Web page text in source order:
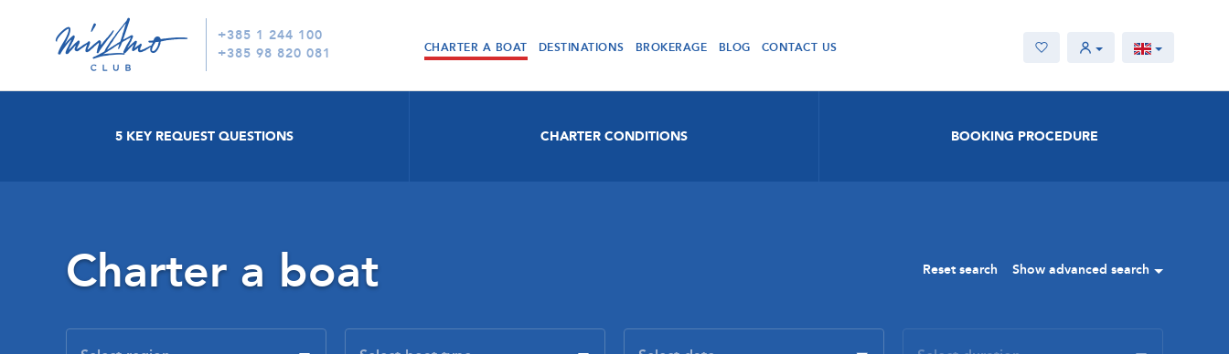
+385 1 244 100
+385 98 820 081
CHARTER A BOAT DESTINATIONS BROKERAGE BLOG CONTACT US
5 KEY REQUEST QUESTIONS CHARTER CONDITIONS BOOKING PROCEDURE
Charter a boat Reset search Show advanced search